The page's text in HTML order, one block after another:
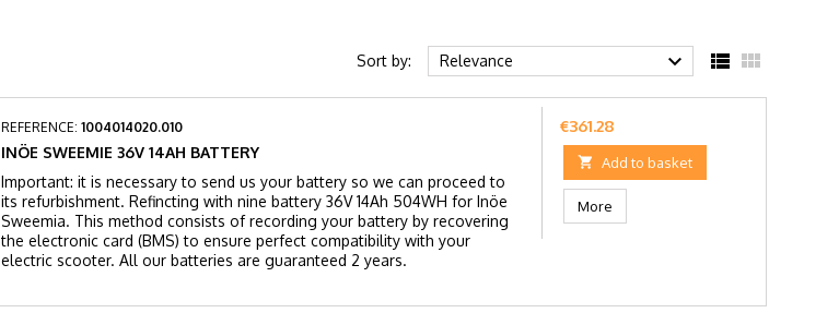
Sort by: Relevance   
REFERENCE:1004014020.010
INÖE SWEEMIE 36V 14AH BATTERY
Important: it is necessary to send us your battery so we can proceed to
its refurbishment. Refincting with nine battery 36V 14Ah 504WH for Inöe
Sweemia. This method consists of recording your battery by recovering
the electronic card (BMS) to ensure perfect compatibility with your
electric scooter. All our batteries are guaranteed 2 years.
Price
€361.28
 Add to basket
More